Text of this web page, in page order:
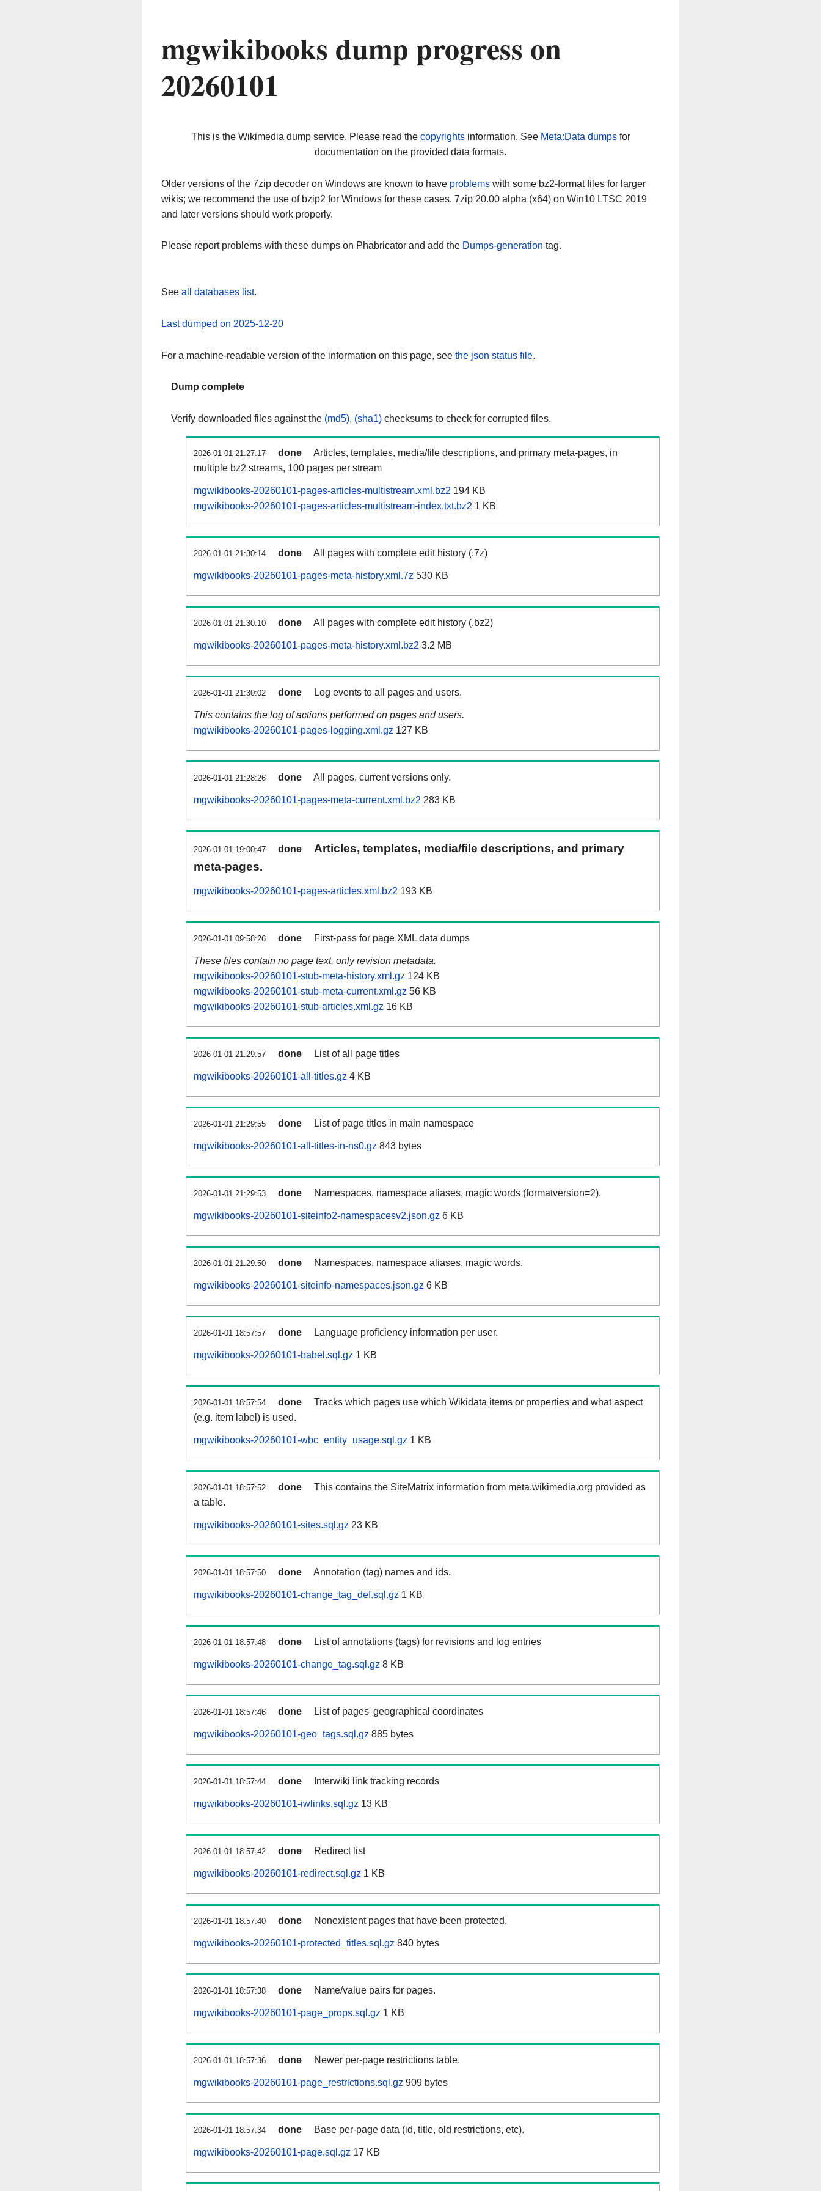
mgwikibooks dump progress on
20260101
This is the Wikimedia dump service. Please read the copyrightsinformation. See Meta:Data dumpsfor
documentation on the provided data formats.
Older versions of the 7zip decoder on Windows are known to have problems with some bz2-format files for larger
wikis; we recommend the use of bzip2 for Windows for these cases. 7zip 20.00 alpha (x64) on Win10 LTSC 2019
and later versions should work properly.
Please report problems with these dumps on Phabricator and add the Dumps-generation tag.
See all databases list.
Last dumped on 2025-12-20
For a machine-readable version of the information on this page, see the json status file.
Dump complete
Verify downloaded files against the (md5), (sha1) checksums to check for corrupted files.
2026-01-01 21:27:17 done
Articles, templates, media/file descriptions, and primary meta-pages, in
multiple bz2 streams, 100 pages per stream
mgwikibooks-20260101-pages-articles-multistream.xml.bz2 194 KB
mgwikibooks-20260101-pages-articles-multistream-index.txt.bz2 1 KB
2026-01-01 21:30:14 done All pages with complete edit history (.7z)
mgwikibooks-20260101-pages-meta-history.xml.7z 530 KB
2026-01-01 21:30:10 done All pages with complete edit history (.bz2)
mgwikibooks-20260101-pages-meta-history.xml.bz2 3.2 MB
2026-01-01 21:30:02 done Log events to all pages and users.
This contains the log of actions performed on pages and users.
mgwikibooks-20260101-pages-logging.xml.gz 127 KB
2026-01-01 21:28:26 done All pages, current versions only.
mgwikibooks-20260101-pages-meta-current.xml.bz2 283 KB
2026-01-01 19:00:47 done
Articles, templates, media/file descriptions, and primary
meta-pages.
mgwikibooks-20260101-pages-articles.xml.bz2 193 KB
2026-01-01 09:58:26 done First-pass for page XML data dumps
These files contain no page text, only revision metadata.
mgwikibooks-20260101-stub-meta-history.xml.gz 124 KB
mgwikibooks-20260101-stub-meta-current.xml.gz 56 KB
mgwikibooks-20260101-stub-articles.xml.gz 16 KB
2026-01-01 21:29:57 done List of all page titles
mgwikibooks-20260101-all-titles.gz 4 KB
2026-01-01 21:29:55 done List of page titles in main namespace
mgwikibooks-20260101-all-titles-in-ns0.gz 843 bytes
2026-01-01 21:29:53 done Namespaces, namespace aliases, magic words (formatversion=2).
mgwikibooks-20260101-siteinfo2-namespacesv2.json.gz 6 KB
2026-01-01 21:29:50 done Namespaces, namespace aliases, magic words.
mgwikibooks-20260101-siteinfo-namespaces.json.gz 6 KB
2026-01-01 18:57:57 done Language proficiency information per user.
mgwikibooks-20260101-babel.sql.gz 1 KB
2026-01-01 18:57:54 done
Tracks which pages use which Wikidata items or properties and what aspect
(e.g. item label) is used.
mgwikibooks-20260101-wbc_entity_usage.sql.gz 1 KB
2026-01-01 18:57:52 done
This contains the SiteMatrix information from meta.wikimedia.org provided as
a table.
mgwikibooks-20260101-sites.sql.gz 23 KB
2026-01-01 18:57:50 done Annotation (tag) names and ids.
mgwikibooks-20260101-change_tag_def.sql.gz 1 KB
2026-01-01 18:57:48 done List of annotations (tags) for revisions and log entries
mgwikibooks-20260101-change_tag.sql.gz 8 KB
2026-01-01 18:57:46 done List of pages' geographical coordinates
mgwikibooks-20260101-geo_tags.sql.gz 885 bytes
2026-01-01 18:57:44 done Interwiki link tracking records
mgwikibooks-20260101-iwlinks.sql.gz 13 KB
2026-01-01 18:57:42 done Redirect list
mgwikibooks-20260101-redirect.sql.gz 1 KB
2026-01-01 18:57:40 done Nonexistent pages that have been protected.
mgwikibooks-20260101-protected_titles.sql.gz 840 bytes
2026-01-01 18:57:38 done Name/value pairs for pages.
mgwikibooks-20260101-page_props.sql.gz 1 KB
2026-01-01 18:57:36 done Newer per-page restrictions table.
mgwikibooks-20260101-page_restrictions.sql.gz 909 bytes
2026-01-01 18:57:34 done Base per-page data (id, title, old restrictions, etc).
mgwikibooks-20260101-page.sql.gz 17 KB